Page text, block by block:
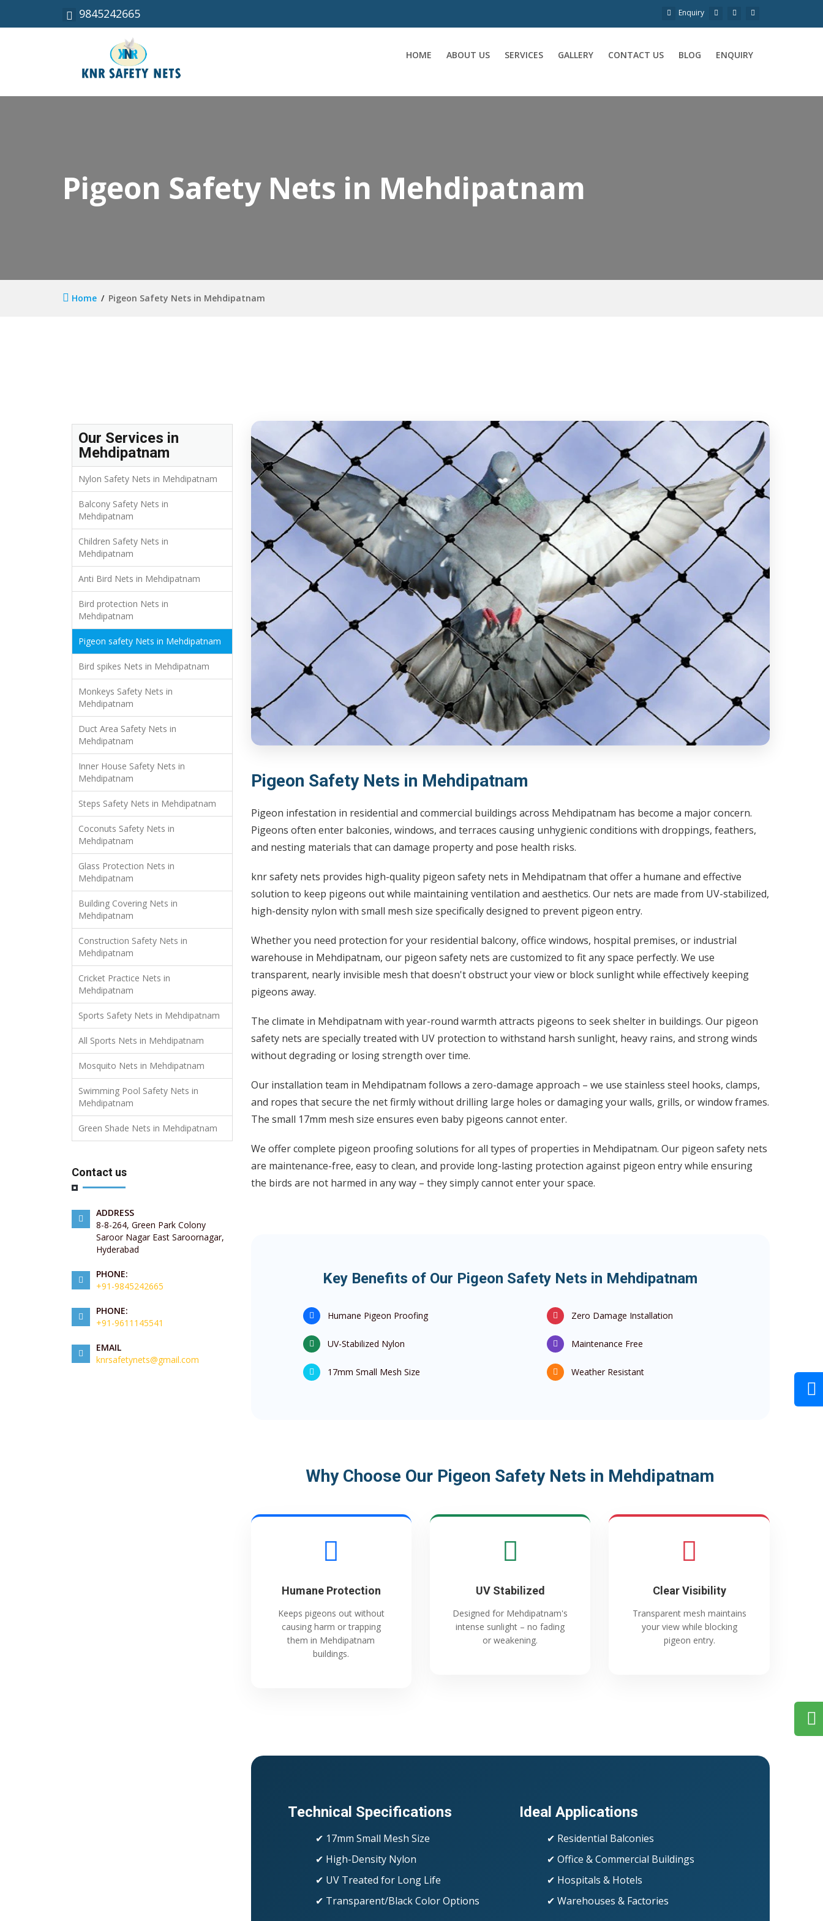
9845242665 Enquiry
HOME ABOUT US SERVICES GALLERY CONTACT US BLOG ENQUIRY
Pigeon Safety Nets in Mehdipatnam
Home Pigeon Safety Nets in Mehdipatnam
Our Services in
Mehdipatnam
Nylon Safety Nets in Mehdipatnam
Balcony Safety Nets in
Mehdipatnam
Children Safety Nets in
Mehdipatnam
Anti Bird Nets in Mehdipatnam
Bird protection Nets in
Mehdipatnam
Pigeon safety Nets in Mehdipatnam
Bird spikes Nets in Mehdipatnam
Monkeys Safety Nets in
Mehdipatnam
Duct Area Safety Nets in
Mehdipatnam
Inner House Safety Nets in
Mehdipatnam
Steps Safety Nets in Mehdipatnam
Coconuts Safety Nets in
Mehdipatnam
Glass Protection Nets in
Mehdipatnam
Building Covering Nets in
Mehdipatnam
Construction Safety Nets in
Mehdipatnam
Cricket Practice Nets in
Mehdipatnam
Sports Safety Nets in Mehdipatnam
All Sports Nets in Mehdipatnam
Mosquito Nets in Mehdipatnam
Swimming Pool Safety Nets in
Mehdipatnam
Green Shade Nets in Mehdipatnam
Contact us
ADDRESS
8-8-264, Green Park Colony
Saroor Nagar East Saroornagar,
Hyderabad
PHONE:
+91-9845242665
PHONE:
+91-9611145541
EMAIL
knrsafetynets@gmail.com
Pigeon Safety Nets in Mehdipatnam
Pigeon infestation in residential and commercial buildings across Mehdipatnam has become a major concern.
Pigeons often enter balconies, windows, and terraces causing unhygienic conditions with droppings, feathers,
and nesting materials that can damage property and pose health risks.
knr safety nets provides high-quality pigeon safety nets in Mehdipatnam that offer a humane and effective
solution to keep pigeons out while maintaining ventilation and aesthetics. Our nets are made from UV-stabilized,
high-density nylon with small mesh size specifically designed to prevent pigeon entry.
Whether you need protection for your residential balcony, office windows, hospital premises, or industrial
warehouse in Mehdipatnam, our pigeon safety nets are customized to fit any space perfectly. We use
transparent, nearly invisible mesh that doesn't obstruct your view or block sunlight while effectively keeping
pigeons away.
The climate in Mehdipatnam with year-round warmth attracts pigeons to seek shelter in buildings. Our pigeon
safety nets are specially treated with UV protection to withstand harsh sunlight, heavy rains, and strong winds
without degrading or losing strength over time.
Our installation team in Mehdipatnam follows a zero-damage approach – we use stainless steel hooks, clamps,
and ropes that secure the net firmly without drilling large holes or damaging your walls, grills, or window frames.
The small 17mm mesh size ensures even baby pigeons cannot enter.
We offer complete pigeon proofing solutions for all types of properties in Mehdipatnam. Our pigeon safety nets
are maintenance-free, easy to clean, and provide long-lasting protection against pigeon entry while ensuring
the birds are not harmed in any way – they simply cannot enter your space.
Key Benefits of Our Pigeon Safety Nets in Mehdipatnam
Humane Pigeon Proofing
UV-Stabilized Nylon
17mm Small Mesh Size
Zero Damage Installation
Maintenance Free
Weather Resistant
Why Choose Our Pigeon Safety Nets in Mehdipatnam
Humane Protection
Keeps pigeons out without
causing harm or trapping
them in Mehdipatnam
buildings.
UV Stabilized
Designed for Mehdipatnam's
intense sunlight – no fading
or weakening.
Clear Visibility
Transparent mesh maintains
your view while blocking
pigeon entry.
Technical Specifications
✔ 17mm Small Mesh Size
✔ High-Density Nylon
✔ UV Treated for Long Life
✔ Transparent/Black Color Options
Ideal Applications
✔ Residential Balconies
✔ Office & Commercial Buildings
✔ Hospitals & Hotels
✔ Warehouses & Factories